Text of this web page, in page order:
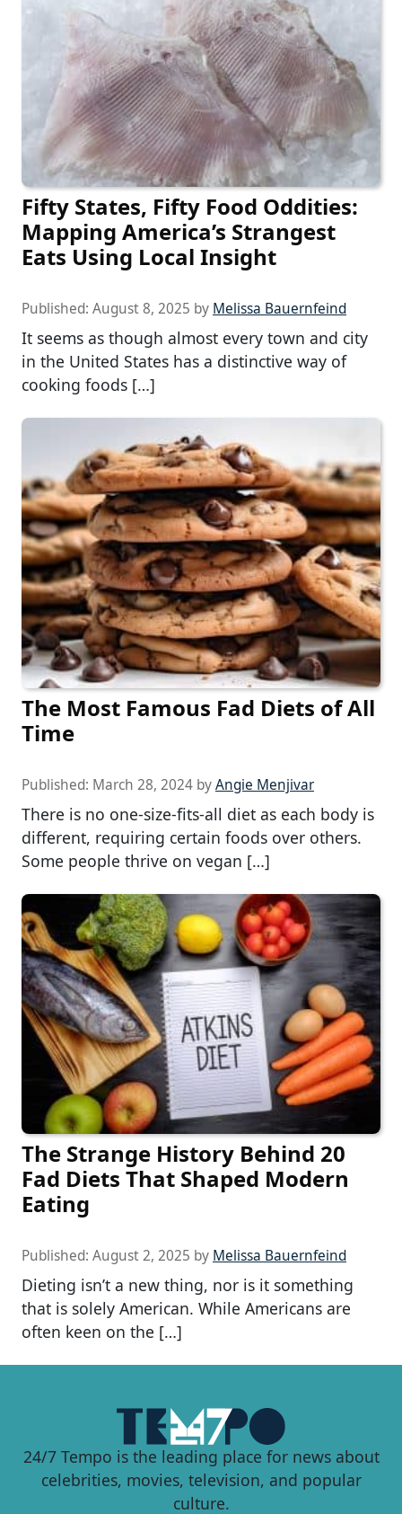
Fifty States, Fifty Food Oddities:
Mapping America’s Strangest
Eats Using Local Insight
Published: August 8, 2025 by Melissa Bauernfeind
It seems as though almost every town and city
in the United States has a distinctive way of
cooking foods […]
The Most Famous Fad Diets of All
Time
Published: March 28, 2024 byAngie Menjivar
There is no one-size-fits-all diet as each body is
different, requiring certain foods over others.
Some people thrive on vegan […]
The Strange History Behind 20
Fad Diets That Shaped Modern
Eating
Published: August 2, 2025 by Melissa Bauernfeind
Dieting isn’t a new thing, nor is it something
that is solely American. While Americans are
often keen on the […]
24/7 Tempo is the leading place for news about
celebrities, movies, television, and popular
culture.